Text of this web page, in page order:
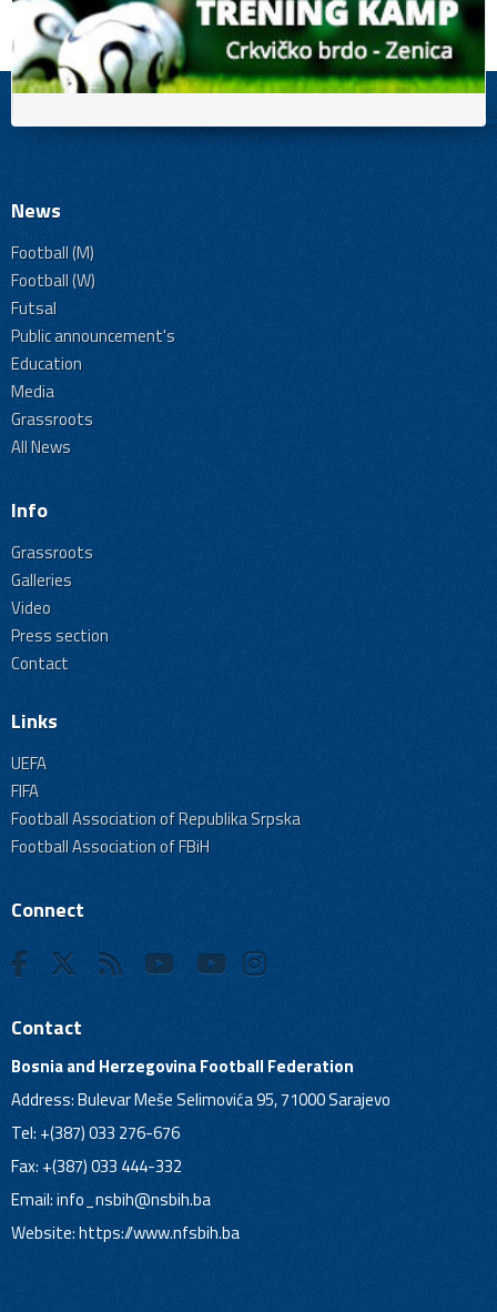
News
Football (M)
Football (W)
Futsal
Public announcement's
Education
Media
Grassroots
All News
Info
Grassroots
Galleries
Video
Press section
Contact
Links
UEFA
FIFA
Football Association of Republika Srpska
Football Association of FBiH
Connect
Contact
Bosnia and Herzegovina Football Federation
Address: Bulevar Meše Selimovića 95, 71000 Sarajevo
Tel: +(387) 033 276-676
Fax: +(387) 033 444-332
Email:info_nsbih@nsbih.ba
Website: https://www.nfsbih.ba